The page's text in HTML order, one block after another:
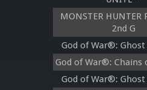
MONSTER HUNTER
2nd G
God of War®:
God of War®: Chains
God of War®: